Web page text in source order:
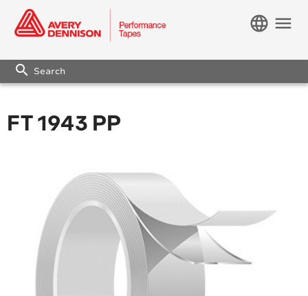
menu
language
search
FT 1943 PP